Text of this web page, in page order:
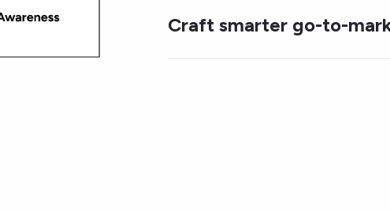
Craft smarter go-to-